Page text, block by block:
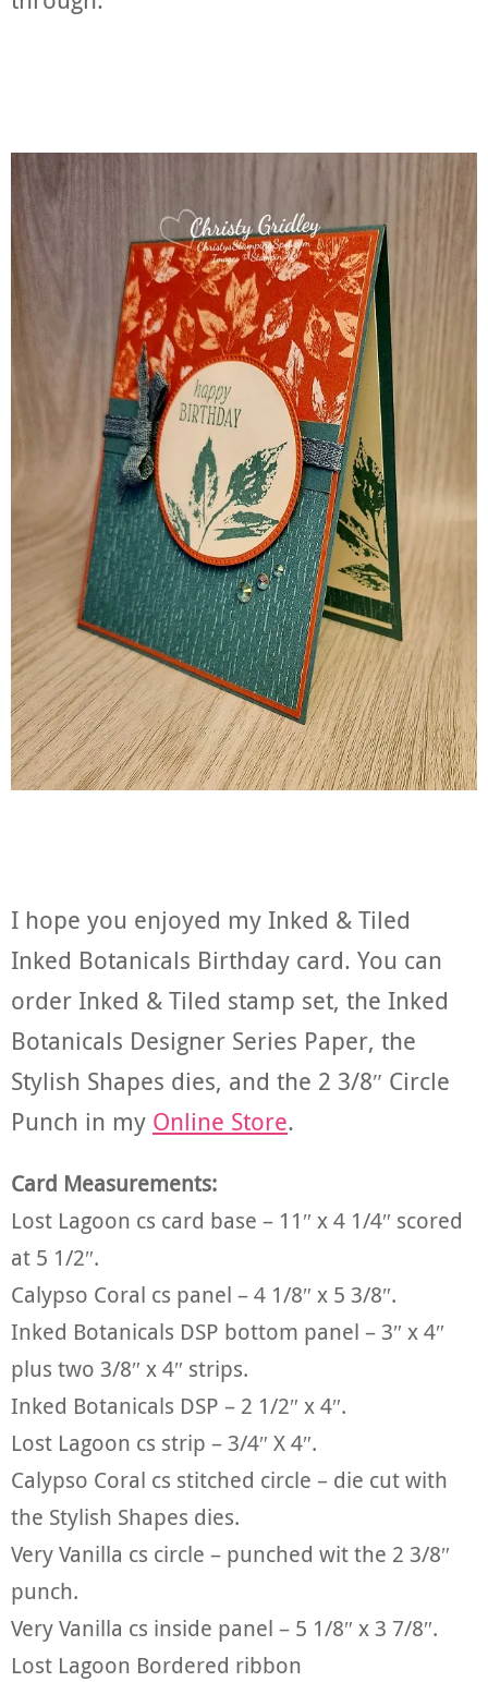
I hope you enjoyed my Inked & Tiled
Inked Botanicals Birthday card. You can
order Inked & Tiled stamp set, the Inked
Botanicals Designer Series Paper, the
Stylish Shapes dies, and the 2 3/8″ Circle
Punch in my Online Store.
Card Measurements:
Lost Lagoon cs card base – 11″ x 4 1/4″ scored
at 5 1/2″.
Calypso Coral cs panel – 4 1/8″ x 5 3/8″.
Inked Botanicals DSP bottom panel – 3″ x 4″
plus two 3/8″ x 4″ strips.
Inked Botanicals DSP – 2 1/2″ x 4″.
Lost Lagoon cs strip – 3/4″ X 4″.
Calypso Coral cs stitched circle – die cut with
the Stylish Shapes dies.
Very Vanilla cs circle – punched wit the 2 3/8″
punch.
Very Vanilla cs inside panel – 5 1/8″ x 3 7/8″.
Lost Lagoon Bordered ribbon